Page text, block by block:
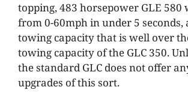
topping, 483 horsepower GLE
from 0-60mph in under 5 seconds,
towing capacity that is well over
towing capacity of the GLC 350.
the standard GLC does not offer
upgrades of this sort.